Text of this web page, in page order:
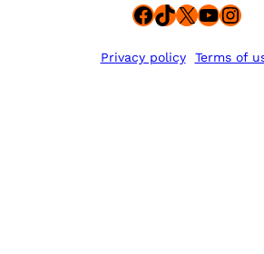
Facebook
TikTok
X
Privacy policy Terms of